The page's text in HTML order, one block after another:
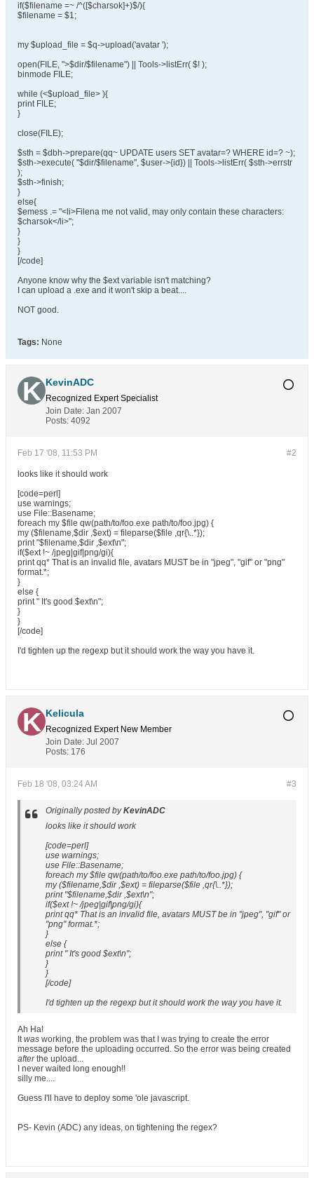
if($filename =~ /^([$charsok]+)$/){
$filename = $1;
my $upload_file = $q->upload('avatar ');
open(FILE, ">$dir/$filename") || Tools->listErr( $! );
binmode FILE;
while (<$upload_file> ){
print FILE;
}
close(FILE);
$sth = $dbh->prepare(qq~ UPDATE users SET avatar=? WHERE id=? ~);
$sth->execute( "$dir/$filename", $user->{id}) || Tools->listErr( $sth->errstr
);
$sth->finish;
}
else{
$emess .= "<li>Filena me not valid, may only contain these characters:
$charsok</li>";
}
}
}
[/code]
Anyone know why the $ext variable isn't matching?
I can upload a .exe and it won't skip a beat....
NOT good.
Tags: None
KevinADC
Recognized Expert Specialist
Join Date: Jan 2007
Posts: 4092
#2
Feb 17 '08, 11:53 PM
looks like it should work
[code=perl]
use warnings;
use File::Basename;
foreach my $file qw(path/to/foo.exe path/to/foo.jpg) {
my ($filename,$dir ,$ext) = fileparse($file ,qr{\..*});
print "$filename,$dir ,$ext\n";
if($ext !~ /jpeg|gif|png/gi){
print qq* That is an invalid file, avatars MUST be in "jpeg", "gif" or "png"
format.*;
}
else {
print " It's good $ext\n";
}
}
[/code]
I'd tighten up the regexp but it should work the way you have it.
Kelicula
Recognized Expert New Member
Join Date: Jul 2007
Posts: 176
#3
Feb 18 '08, 03:24 AM
Originally posted byKevinADC
looks like it should work
[code=perl]
use warnings;
use File::Basename;
foreach my $file qw(path/to/foo.exe path/to/foo.jpg) {
my ($filename,$dir ,$ext) = fileparse($file ,qr{\..*});
print "$filename,$dir ,$ext\n";
if($ext !~ /jpeg|gif|png/gi){
print qq* That is an invalid file, avatars MUST be in "jpeg", "gif" or
"png" format.*;
}
else {
print " It's good $ext\n";
}
}
[/code]
I'd tighten up the regexp but it should work the way you have it.
Ah Ha!
Itwas working, the problem was that I was trying to create the error
message before the uploading occurred. So the error was being created
afterthe upload...
I never waited long enough!!
silly me....
Guess I'll have to deploy some 'ole javascript.
PS- Kevin (ADC) any ideas, on tightening the regex?